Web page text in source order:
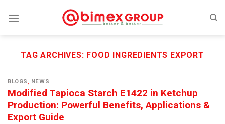
TAG ARCHIVES: FOOD INGREDIENTS EXPORT
BLOGS , NEWS
Modified Tapioca Starch E1422 in Ketchup
Production: Powerful Benefits, Applications &
Export Guide